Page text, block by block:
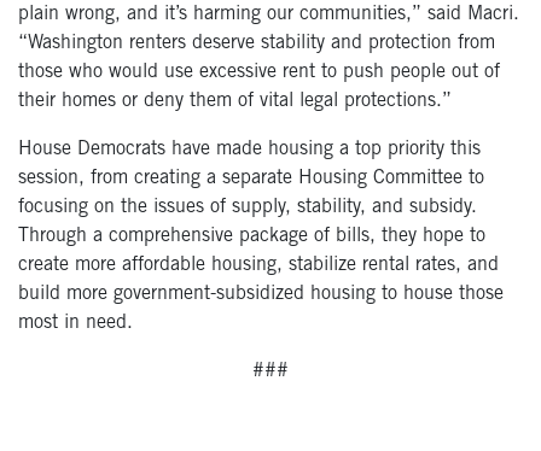
plain wrong, and it’s harming our communities,” said Macri.
“Washington renters deserve stability and protection from
those who would use excessive rent to push people out of
their homes or deny them of vital legal protections.”
House Democrats have made housing a top priority this
session, from creating a separate Housing Committee to
focusing on the issues of supply, stability, and subsidy.
Through a comprehensive package of bills, they hope to
create more affordable housing, stabilize rental rates, and
build more government-subsidized housing to house those
most in need.
###